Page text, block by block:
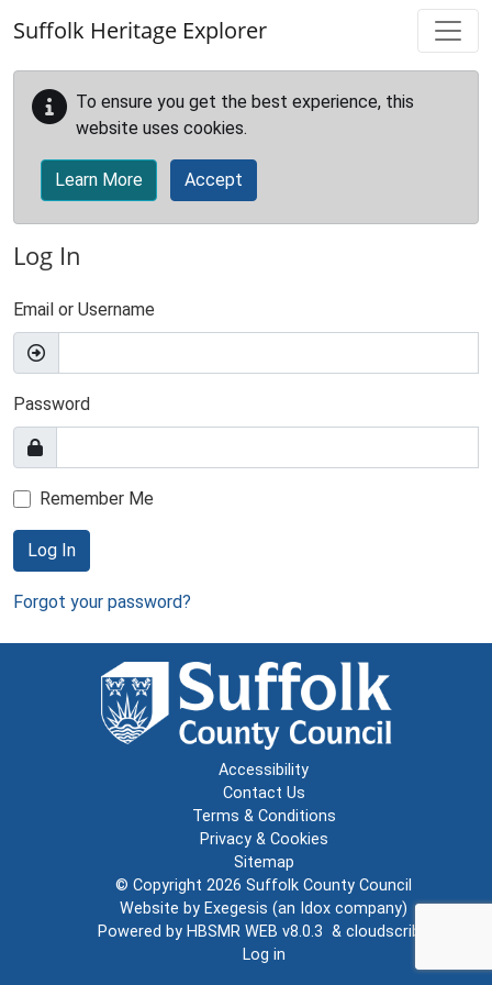
Suffolk Heritage Explorer
To ensure you get the best experience, this
website uses cookies.
Learn More Accept
Log In
Email or Username
Password
Remember Me
Log In
Forgot your password?
Accessibility
Contact Us
Terms & Conditions
Privacy & Cookies
Sitemap
© Copyright 2026 Suffolk County Council
Website by Exegesis (an Idox company)
Powered by HBSMR WEB v8.0.3 & cloudscribe
Log in